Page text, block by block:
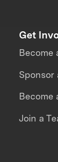
Get
Become
Sponsor
Become
Join a